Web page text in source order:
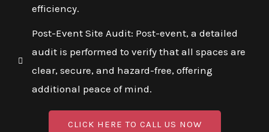
efficiency.
Post-Event Site Audit: Post-event, a detailed
audit is performed to verify that all spaces are
clear, secure, and hazard-free, offering
additional peace of mind.
CLICK HERE TO CALL US NOW